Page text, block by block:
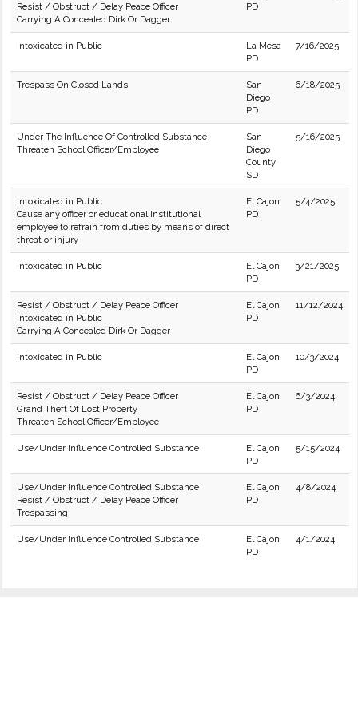
Resist / Obstruct / Delay Peace Officer
Carrying A Concealed Dirk Or Dagger
PD
Intoxicated in Public
La Mesa
PD
7/16/2025
Trespass On Closed Lands
San
Diego
PD
6/18/2025
Under The Influence Of Controlled Substance
Threaten School Officer/Employee
San
Diego
County
SD
5/16/2025
Intoxicated in Public
Cause any officer or educational institutional
employee to refrain from duties by means of direct
threat or injury
El Cajon
PD
5/4/2025
Intoxicated in Public
El Cajon
PD
3/21/2025
Resist / Obstruct / Delay Peace Officer
Intoxicated in Public
Carrying A Concealed Dirk Or Dagger
El Cajon
PD
11/12/2024
Intoxicated in Public
El Cajon
PD
10/3/2024
Resist / Obstruct / Delay Peace Officer
Grand Theft Of Lost Property
Threaten School Officer/Employee
El Cajon
PD
6/3/2024
Use/Under Influence Controlled Substance
El Cajon
PD
5/15/2024
Use/Under Influence Controlled Substance
Resist / Obstruct / Delay Peace Officer
Trespassing
El Cajon
PD
4/8/2024
Use/Under Influence Controlled Substance
El Cajon
PD
4/1/2024